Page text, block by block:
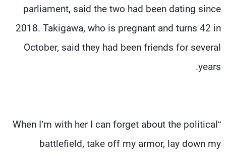
parliament, said the two had been dating since
2018. Takigawa, who is pregnant and turns 42 in
October, said they had been friends for several
years.
“When I’m with her I can forget about the political
battlefield, take off my armor, lay down my